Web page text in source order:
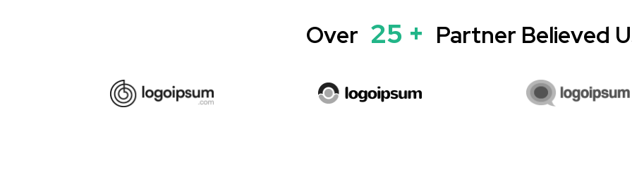
Over 25 + Partner Believed